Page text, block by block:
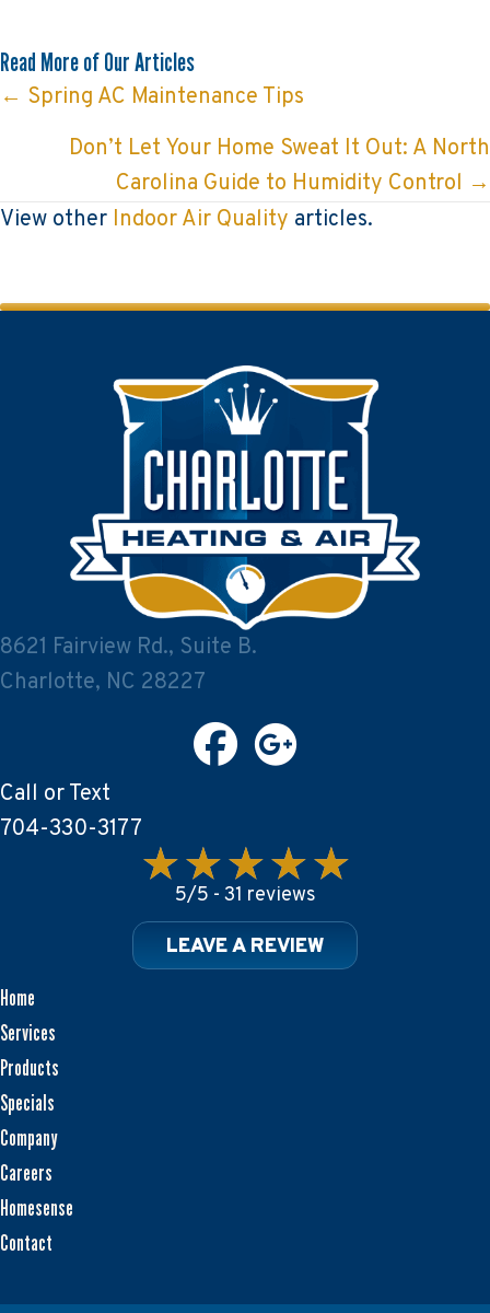
Read More of Our Articles
Posts
navigation
← Spring AC Maintenance Tips
Don’t Let Your Home Sweat It Out: A North
Carolina Guide to Humidity Control →
View other Indoor Air Quality articles.
8621 Fairview Rd., Suite B.
Charlotte, NC 28227
Call or Text
704-330-3177
5/5 - 31 reviews
LEAVE A REVIEW
Home
Services
Products
Specials
Company
Careers
Homesense
Contact